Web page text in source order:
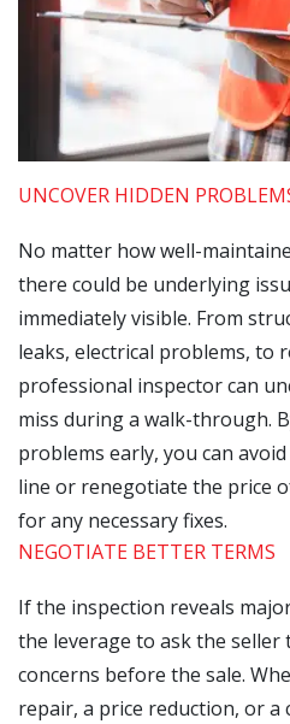
UNCOVER HIDDEN
No matter how well-
there could be underlying
immediately visible. From
leaks, electrical problems, to
professional inspector can
miss during a walk-through.
problems early, you can
line or renegotiate the price
for any necessary fixes.
NEGOTIATE BETTER TERMS
If the inspection reveals
the leverage to ask the seller
concerns before the sale.
repair, a price reduction, or